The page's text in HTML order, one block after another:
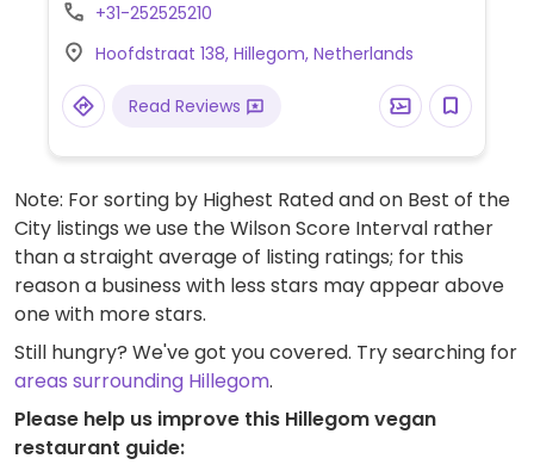
+31-252525210
Hoofdstraat 138, Hillegom, Netherlands
Read Reviews
Note: For sorting by Highest Rated and on Best of the
City listings we use the Wilson Score Interval rather
than a straight average of listing ratings; for this
reason a business with less stars may appear above
one with more stars.
Still hungry? We've got you covered. Try searching for
areas surrounding Hillegom.
Please help us improve this Hillegom vegan
restaurant guide: